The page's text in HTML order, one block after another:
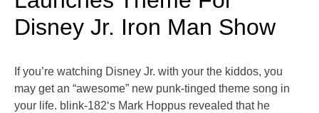
Disney Jr. Iron Man Show
If you’re watching Disney Jr. with your the kiddos, you
may get an “awesome” new punk-tinged theme song in
your life. blink-182‘s Mark Hoppus revealed that he